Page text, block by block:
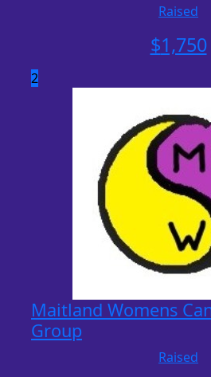
Raised
$1,750
2
Maitland Womens
Group
Raised